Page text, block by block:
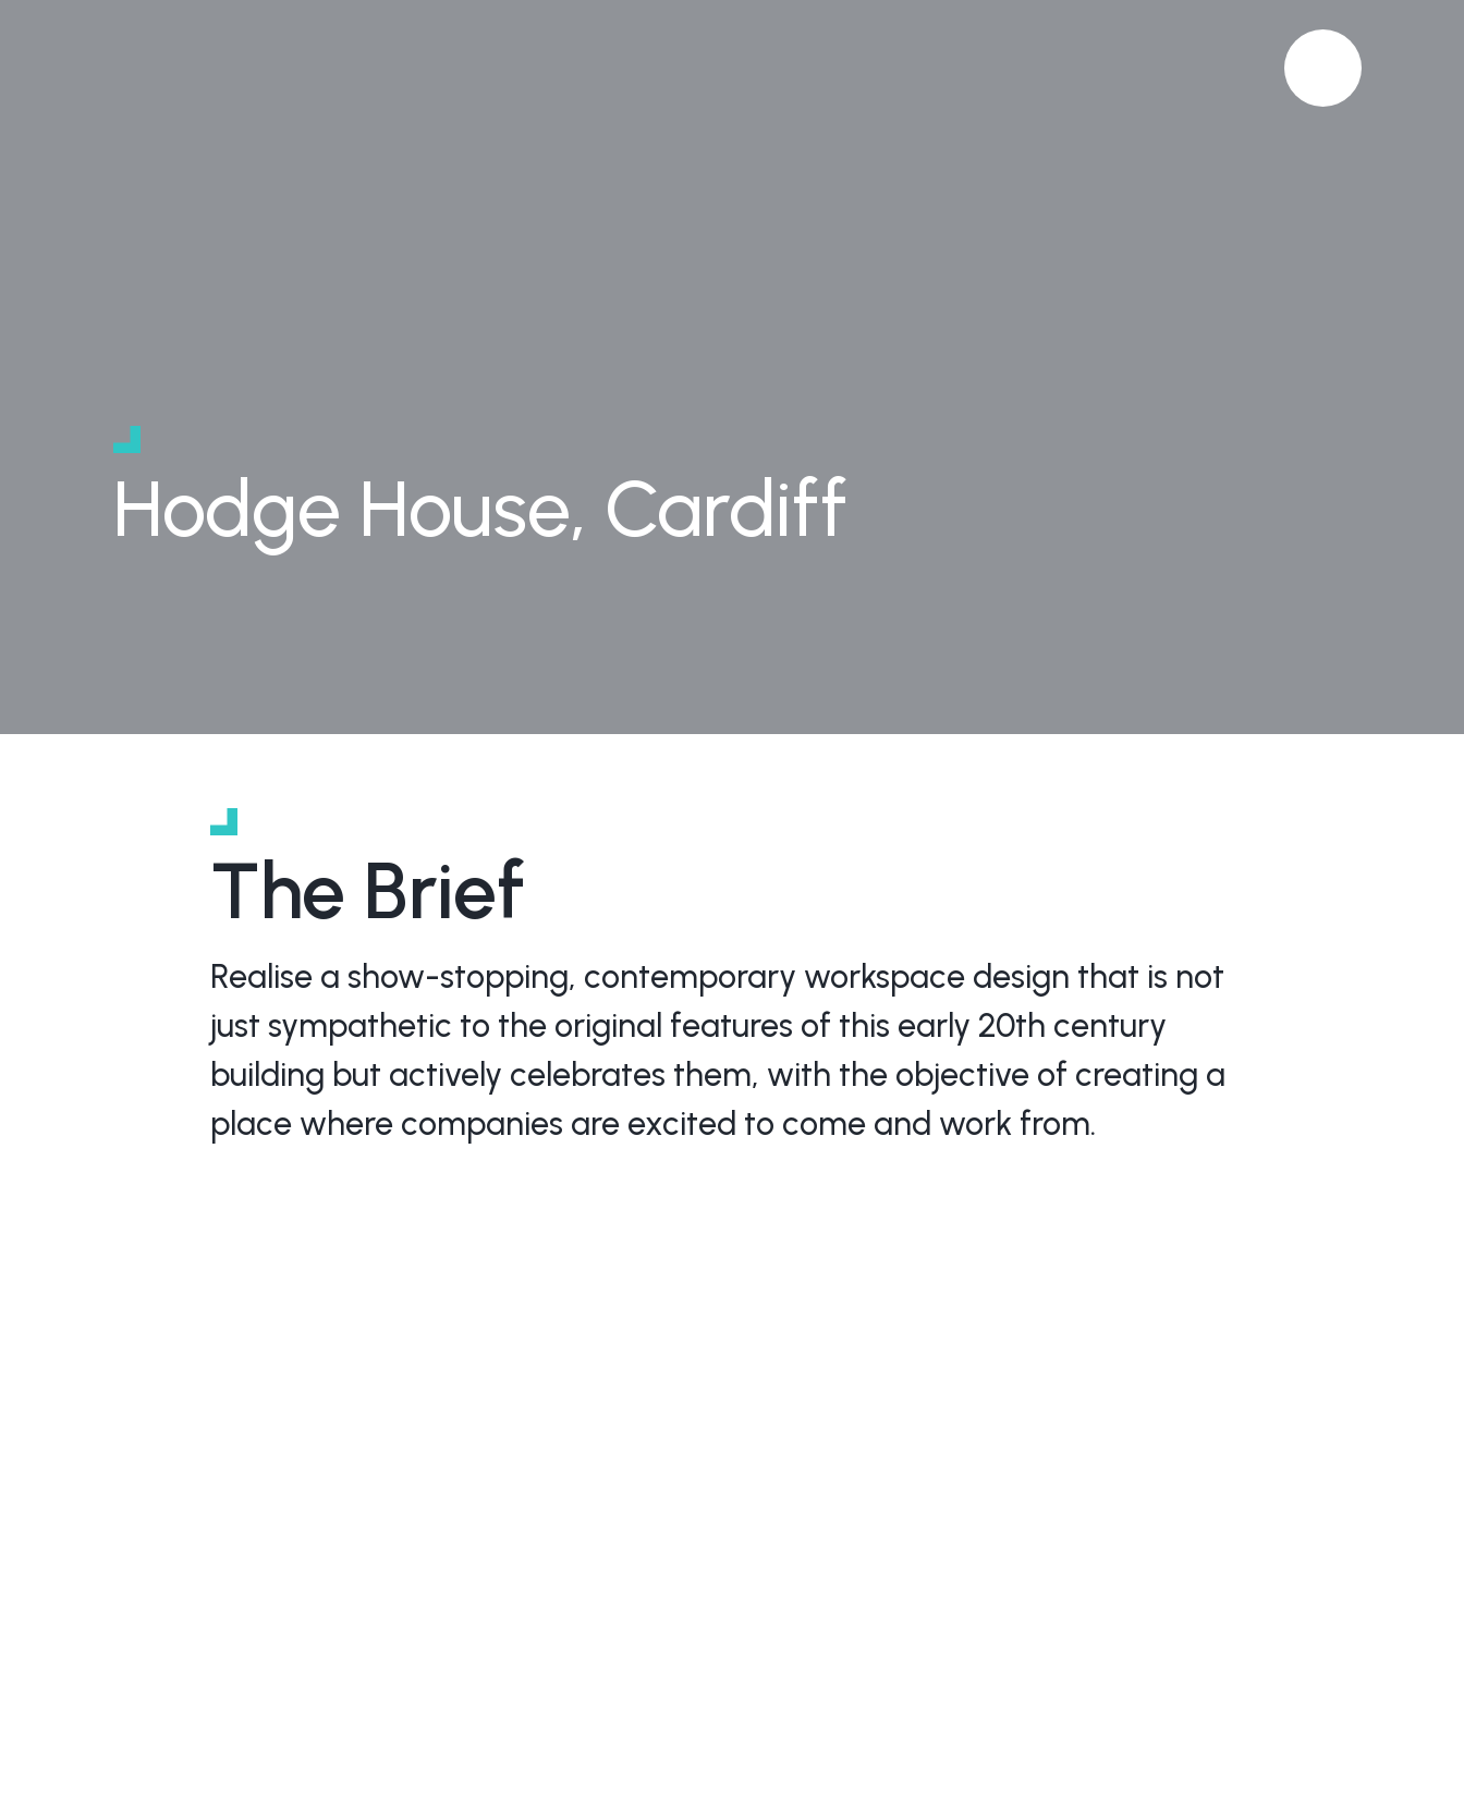
Hodge House, Cardiff
The Brief
Realise a show-stopping, contemporary workspace design that is not
just sympathetic to the original features of this early 20th century
building but actively celebrates them, with the objective of creating a
place where companies are excited to come and work from.